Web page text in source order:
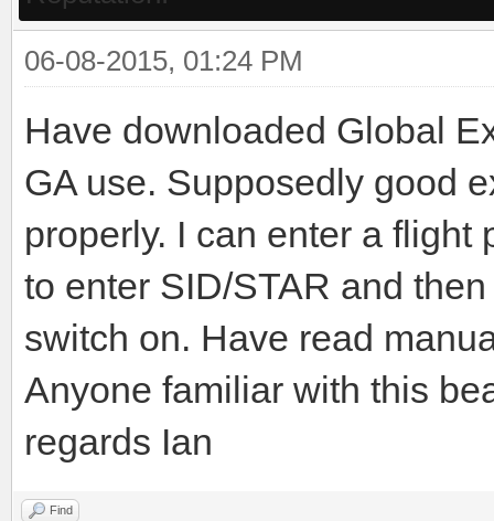
06-08-2015, 01:24 PM
Have downloaded Global
GA use. Supposedly good
properly. I can enter a
to enter SID/STAR and
switch on. Have read
Anyone familiar with this
regards Ian
Find